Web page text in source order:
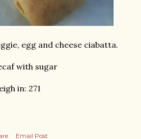
egg and cheese ciabatta.
with sugar
in: 271
Email Post